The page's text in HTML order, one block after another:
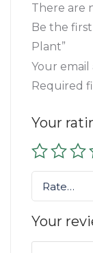
There are
Be the
Plant”
Your
Required
Your
Rate…
Your